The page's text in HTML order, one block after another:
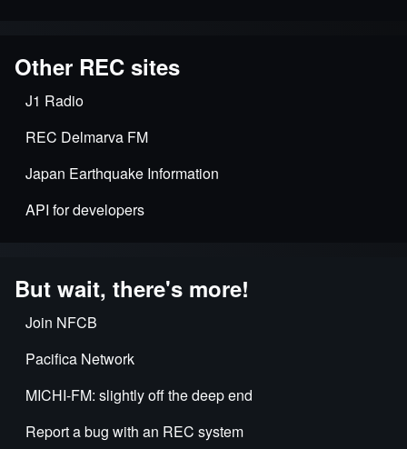
Other REC sites
J1 Radio
REC Delmarva FM
Japan Earthquake Information
API for developers
But wait, there's more!
Join NFCB
Pacifica Network
MICHI-FM: slightly off the deep end
Report a bug with an REC system